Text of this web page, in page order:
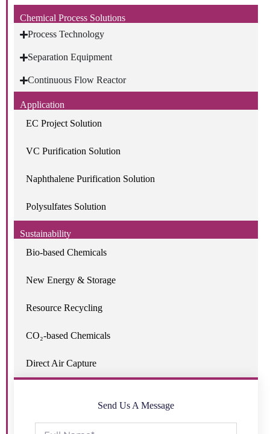
Chemical Process Solutions
Process Technology
Separation Equipment
Continuous Flow Reactor
Application
EC Project Solution
VC Purification Solution
Naphthalene Purification Solution
Polysulfates Solution
Sustainability
Bio-based Chemicals
New Energy & Storage
Resource Recycling
CO₂-based Chemicals
Direct Air Capture
Send Us A Message